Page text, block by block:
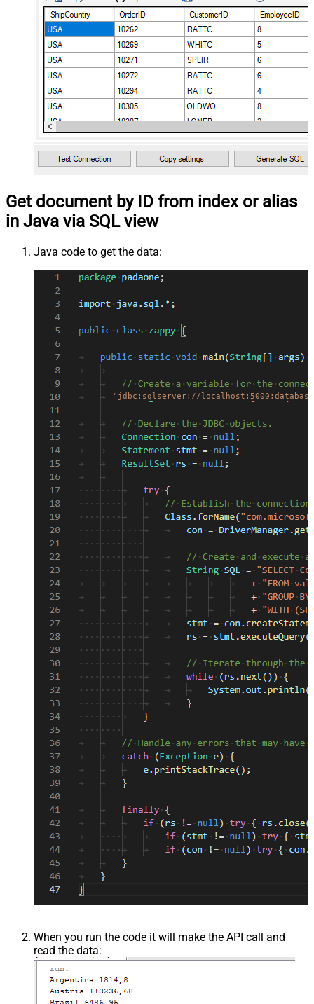
Get document by ID from index or alias
in Java via SQL view
Java code to get the data:
"jdbc:sqlserver://
When you run the code it will make the API call and
read the data: